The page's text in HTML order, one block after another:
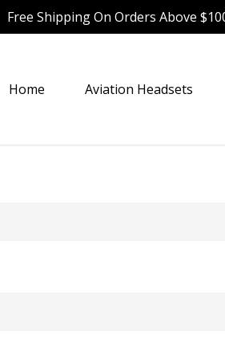
Free Shipping On Orders Above
Home Aviation Headsets